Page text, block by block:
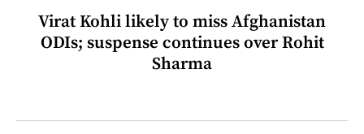
Virat Kohli likely to miss Afghanistan
ODIs; suspense continues over Rohit
Sharma